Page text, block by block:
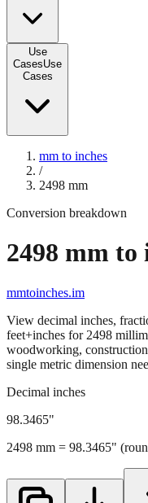
Use
CasesUse
Cases
mm to inches
/
2498 mm
Conversion breakdown
2498 mm to
mmtoinches.im
View decimal inches,
feet+inches for 2498
woodworking,
single metric dimension
Decimal inches
98.3465"
2498 mm = 98.3465"